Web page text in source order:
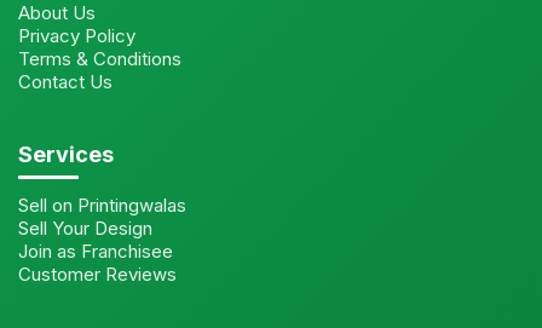
About Us
Privacy Policy
Terms & Conditions
Contact Us
Services
Sell on Printingwalas
Sell Your Design
Join as Franchisee
Customer Reviews